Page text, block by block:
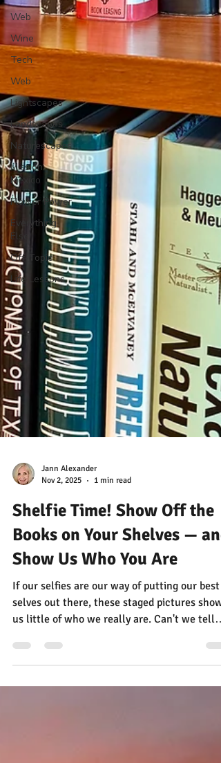
Web
Wine
Tech
Web
Lightscapes
Landscapes
Naturescapes
Mission:
Mexico
Flower Power
Everything
Else
Off-Topic
Life Lessons
Nov 2, 2025
1 min read
Shelfie Time! Show Off the
Books on Your Shelves — and
Show Us Who You Are
If our selfies are our way of putting our best
worlds more about people by looking at the